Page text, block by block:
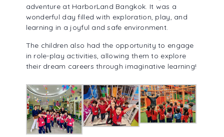
ALUMNI ASSOCIATION
adventure at HarborLand Bangkok. It was a
wonderful day filled with exploration, play, and
learning in a joyful and safe environment.
The children also had the opportunity to engage
in role-play activities, allowing them to explore
their dream careers through imaginative learning!